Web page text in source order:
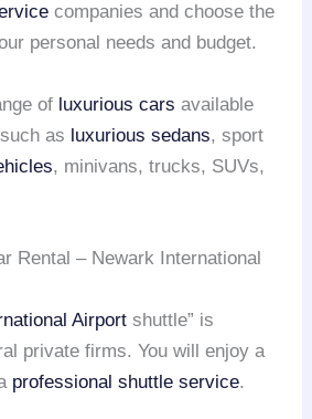
companies and choose the
personal needs and budget.
of luxurious cars available
as luxurious sedans, sport
, minivans, trucks, SUVs,
Rental – Newark International
Airport shuttle” is
private firms. You will enjoy a
professional shuttle service.